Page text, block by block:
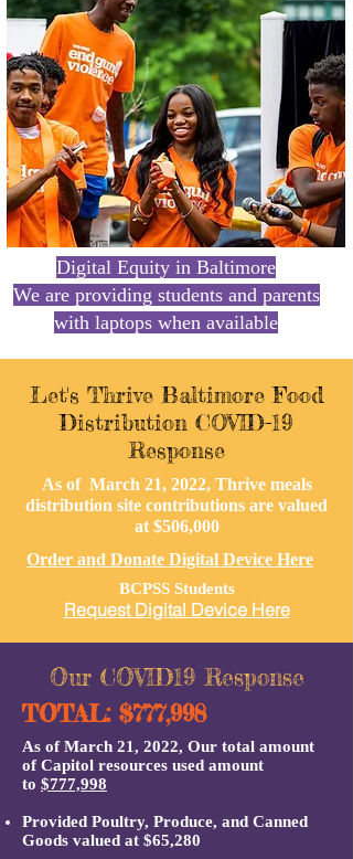
Let's Thrive Baltimore
Digital Equity in Baltimore
We are providing students and parents
with laptops when available
Let's Thrive Baltimore Food
Distribution COVID-19
Response
As of March 21, 2022, Thrive meals
distribution site contributions are valued
at $506,000
Order and Donate Digital Device Here
BCPSS Students
Request Digital Device Here
Our COVID19 Response
TOTAL: $777,998
As ofMarch 21, 2022, Our total amount
of Capitol resources used amount
to $777,998
Provided Poultry, Produce, and Canned
Goods valued at $65,280